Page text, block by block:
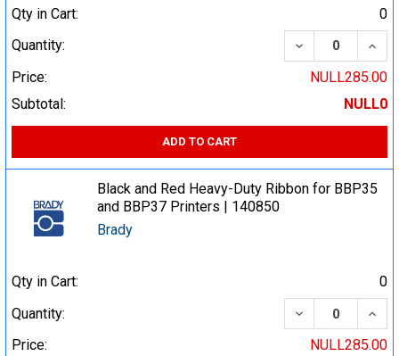
Qty in Cart:
0
Quantity:
DECREASE
Price:
NULL285.00
Subtotal:
NULL0
ADD TO CART
Black and Red Heavy-Duty Ribbon for BBP35
and BBP37 Printers | 140850
Brady
Qty in Cart:
0
Quantity:
DECREASE
Price:
NULL285.00